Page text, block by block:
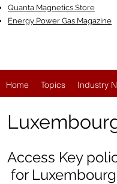
Quanta Magnetics Store
Energy Power Gas Magazine
Home Topics Industry
Access Key
for Luxembourg